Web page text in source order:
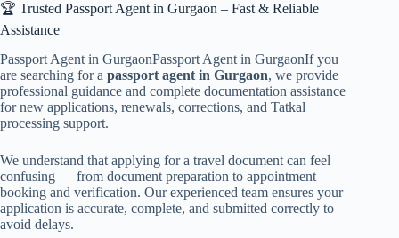
🏆 Trusted Passport Agent in Gurgaon – Fast & Reliable
Assistance
Passport Agent in GurgaonPassport Agent in GurgaonIf you
are searching for a passport agent in Gurgaon, we provide
professional guidance and complete documentation assistance
for new applications, renewals, corrections, and Tatkal
processing support.
We understand that applying for a travel document can feel
confusing — from document preparation to appointment
booking and verification. Our experienced team ensures your
application is accurate, complete, and submitted correctly to
avoid delays.